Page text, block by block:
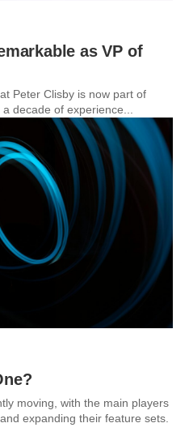
as VP of
Peter Clisby is now part of
decade of experience...
moving, with the main players
expanding their feature sets.